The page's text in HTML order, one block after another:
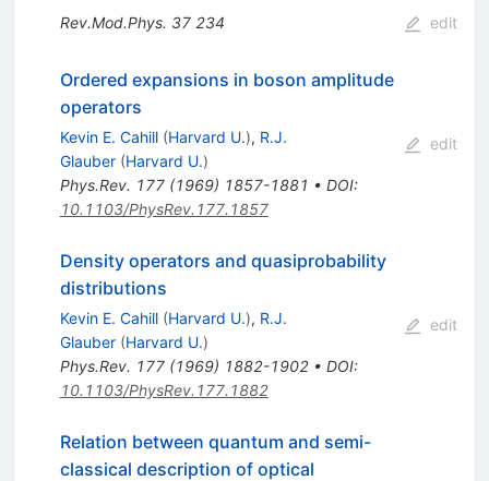
Rev.Mod.Phys. 37 234 edit
Ordered expansions in boson amplitude
operators
Kevin E. Cahill (Harvard U.), R.J.
Glauber (Harvard U.)
Phys.Rev. 177(1969) 1857-1881 • DOI:
10.1103/PhysRev.177.1857
edit
Density operators and quasiprobability
distributions
Kevin E. Cahill (Harvard U.), R.J.
Glauber (Harvard U.)
Phys.Rev. 177(1969) 1882-1902• DOI:
10.1103/PhysRev.177.1882
edit
Relation between quantum and semi-
classical description of optical